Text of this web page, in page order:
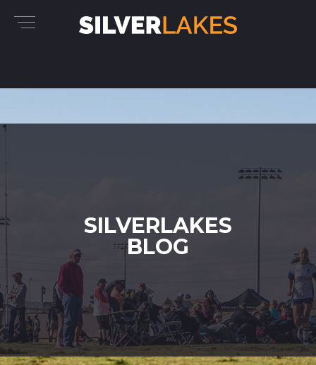
SILVERLAKES
BLOG